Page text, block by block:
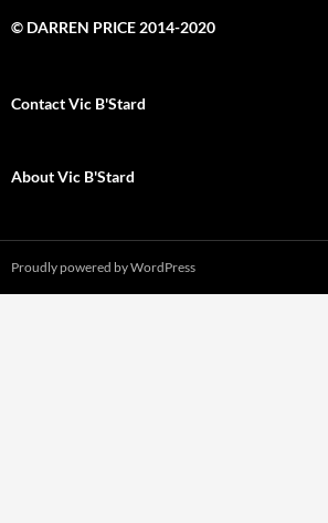
© DARREN PRICE 2014-2020
Contact Vic B'Stard
About Vic B'Stard
Proudly powered by WordPress